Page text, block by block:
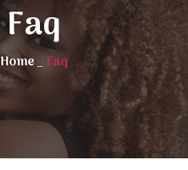
Faq
Home_ Faq